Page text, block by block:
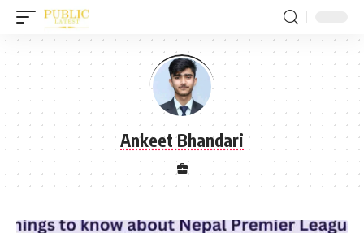
Ankeet Bhandari